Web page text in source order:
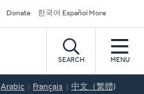
Donate 한국어 Español More
SEARCH MENU
Arabic Français 中文（繁體)